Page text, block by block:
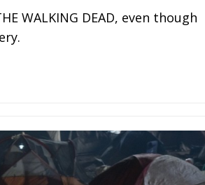
WALKING DEAD, even though